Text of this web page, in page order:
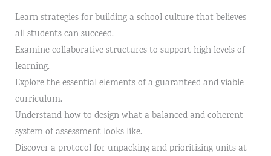
Learn strategies for building a school culture that believes
all students can succeed.
Examine collaborative structures to support high levels of
learning.
Explore the essential elements of a guaranteed and viable
curriculum.
Understand how to design what a balanced and coherent
system of assessment looks like.
Discover a protocol for unpacking and prioritizing units at